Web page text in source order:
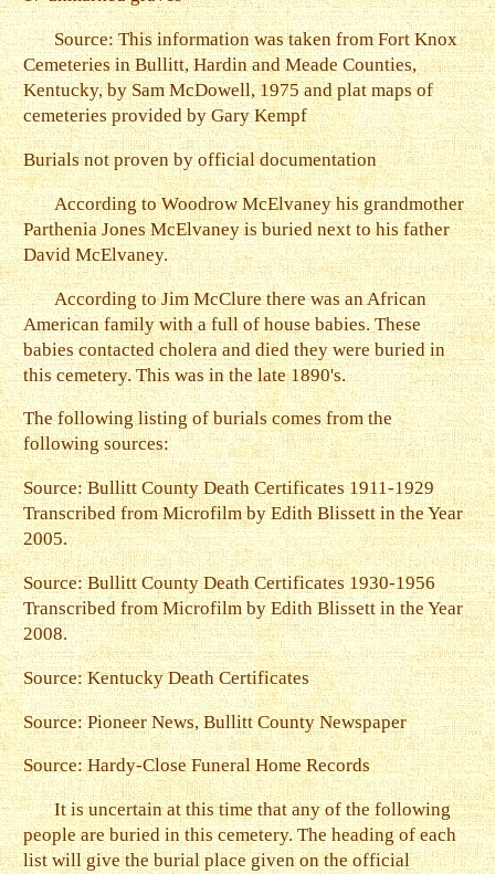
Source: This information was taken from Fort Knox
Cemeteries in Bullitt, Hardin and Meade Counties,
Kentucky, by Sam McDowell, 1975 and plat maps of
cemeteries provided by Gary Kempf
Burials not proven by official documentation
According to Woodrow McElvaney his grandmother
Parthenia Jones McElvaney is buried next to his father
David McElvaney.
According to Jim McClure there was an African
American family with a full of house babies. These
babies contacted cholera and died they were buried in
this cemetery. This was in the late 1890's.
The following listing of burials comes from the
following sources:
Source: Bullitt County Death Certificates 1911-1929
Transcribed from Microfilm by Edith Blissett in the Year
2005.
Source: Bullitt County Death Certificates 1930-1956
Transcribed from Microfilm by Edith Blissett in the Year
2008.
Source: Kentucky Death Certificates
Source: Pioneer News, Bullitt County Newspaper
Source: Hardy-Close Funeral Home Records
It is uncertain at this time that any of the following
people are buried in this cemetery. The heading of each
list will give the burial place given on the official